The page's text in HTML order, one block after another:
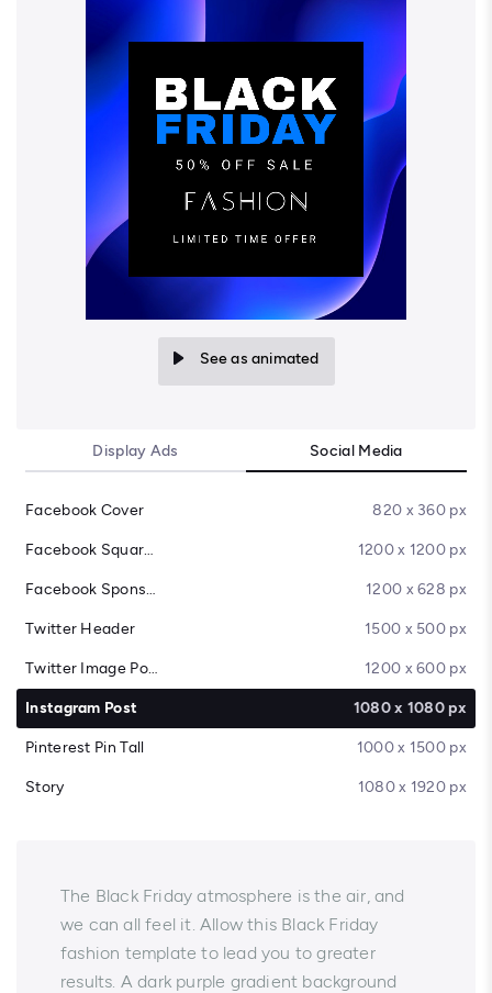
See as animated
Display Ads Social Media
Facebook Cover 820 x 360 px
Facebook Square Post 1200 x 1200 px
Facebook Sponsored Message 1200 x 628 px
Twitter Header 1500 x 500 px
Twitter Image Post 1200 x 600 px
Instagram Post 1080 x 1080 px
Pinterest Pin Tall 1000 x 1500 px
Story 1080 x 1920 px
The Black Friday atmosphere is the air, and
we can all feel it. Allow this Black Friday
fashion template to lead you to greater
results. A dark purple gradient background